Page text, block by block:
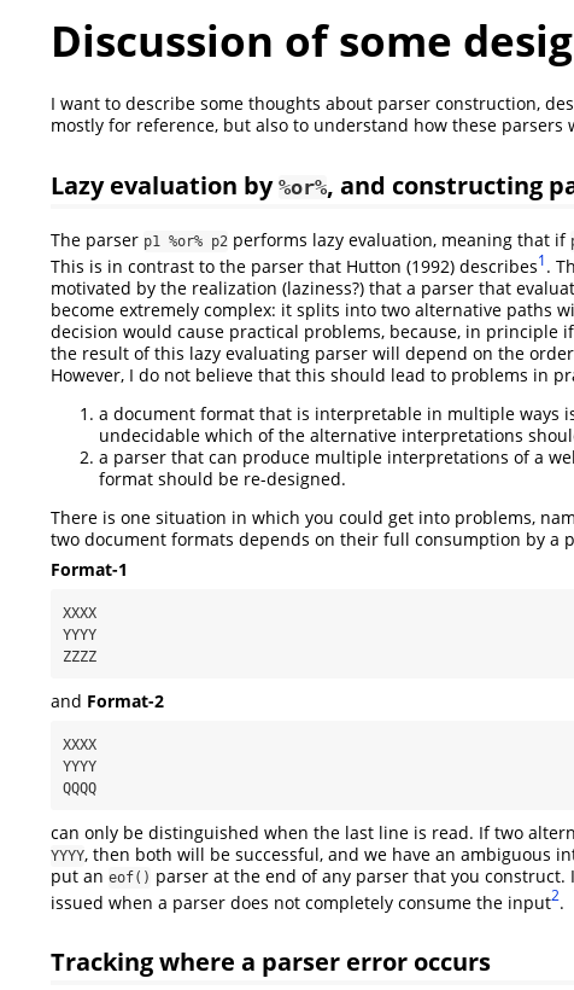
Discussion of some
I want to describe some thoughts about parser construction,
mostly for reference, but also to understand how these parsers
Lazy evaluation by %or%, and constructing
The parser p1 %or% p2 performs lazy evaluation, meaning that if
This is in contrast to the parser that Hutton (1992) describes1 .
motivated by the realization (laziness?) that a parser that
become extremely complex: it splits into two alternative paths
decision would cause practical problems, because, in principle
the result of this lazy evaluating parser will depend on the
However, I do not believe that this should lead to problems in
a document format that is interpretable in multiple ways
undecidable which of the alternative interpretations
a parser that can produce multiple interpretations of a
format should be re-designed.
There is one situation in which you could get into problems,
two document formats depends on their full consumption by a
Format-1
XXXX
YYYY
ZZZZ
and Format-2
XXXX
YYYY
QQQQ
can only be distinguished when the last line is read. If two
YYYY, then both will be successful, and we have an ambiguous
put an eof() parser at the end of any parser that you
issued when a parser does not completely consume the input2.
Tracking where a parser error occurs